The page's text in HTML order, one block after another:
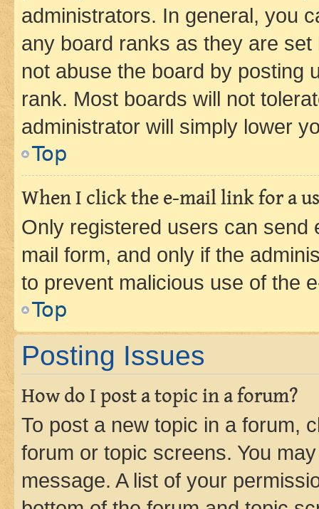
administrators. In general, you
any board ranks as they are
not abuse the board by posting
rank. Most boards will not
administrator will simply lower
Top
When I click the e-mail link for a
Only registered users can send
mail form, and only if the
to prevent malicious use of the
Top
Posting Issues
How do I post a topic in a forum?
To post a new topic in a forum,
forum or topic screens. You
message. A list of your